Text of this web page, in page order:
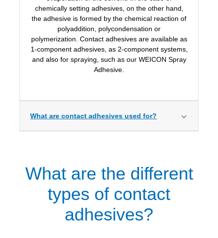
chemically setting adhesives, on the other hand,
the adhesive is formed by the chemical reaction of
polyaddition, polycondensation or
polymerization. Contact adhesives are available as
1-component adhesives, as 2-component systems,
and also for spraying, such as our WEICON Spray
Adhesive.
What are contact adhesives used for?
What are the different
types of contact
adhesives?